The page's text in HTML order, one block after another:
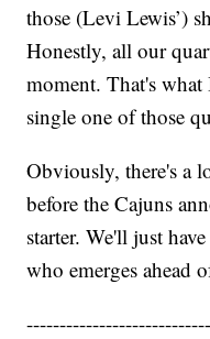
those (Levi Lewis’)
Honestly, all our
moment. That's
single one of those
Obviously, there's a
before the Cajuns
starter. We'll just
who emerges ahead